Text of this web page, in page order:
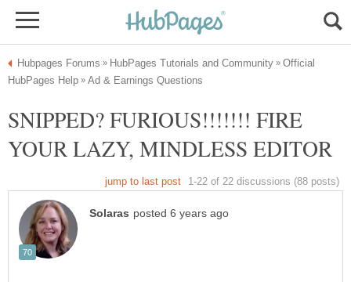
Official
SNIPPED? FURIOUS!!!!!!! FIRE